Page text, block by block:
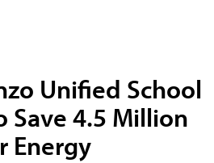
Unified School
Save 4.5 Million
Energy